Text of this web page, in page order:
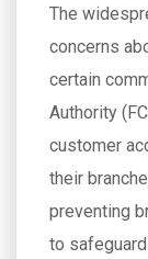
The
concerns
certain
Authority
customer
their
preventing
to